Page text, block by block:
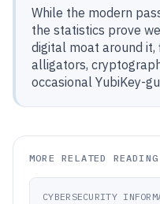
While the modern
the statistics prove
digital moat around
alligators,
occasional YubiKey-
MORE RELATED READING
CYBERSECURITY